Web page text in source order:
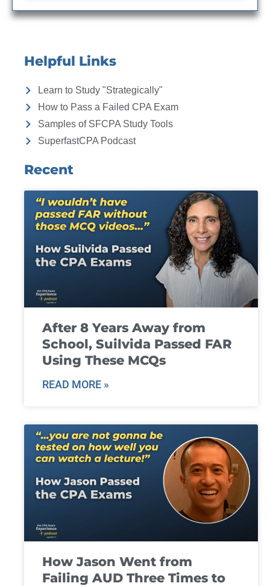
Helpful Links
Learn to Study "Strategically"
How to Pass a Failed CPA Exam
Samples of SFCPA Study Tools
SuperfastCPA Podcast
Recent
After 8 Years Away from
School, Suilvida Passed FAR
Using These MCQs
READ MORE »
How Jason Went from
Failing AUD Three Times to